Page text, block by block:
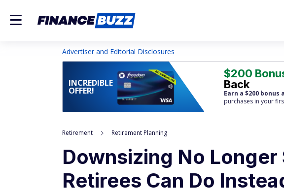
Advertiser and Editorial Disclosures
INCREDIBLE
OFFER!
$200
Back
Earn a $200
purchases in your
Retirement Retirement Planning
Downsizing No
Retirees Can Do